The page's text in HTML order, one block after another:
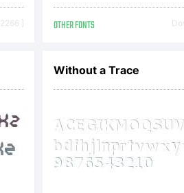
] OTHER FONTS
Without a Trace